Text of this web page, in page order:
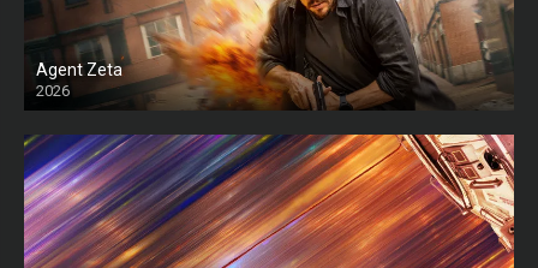
Agent Zeta
2026
HD